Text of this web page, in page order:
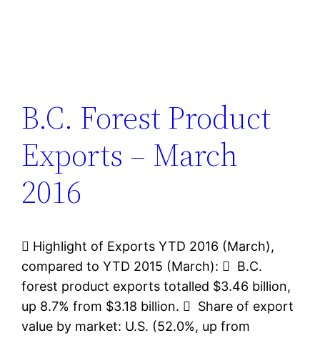
B.C. Forest Product
Exports – March
2016
 Highlight of Exports YTD 2016 (March),
compared to YTD 2015 (March):  B.C.
forest product exports totalled $3.46 billion,
up 8.7% from $3.18 billion.  Share of export
value by market: U.S. (52.0%, up from